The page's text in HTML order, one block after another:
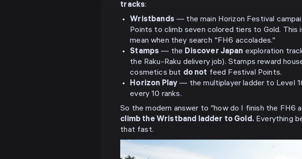
tracks:
Wristbands — the main Horizon Festival
Points to climb seven colored tiers to Gold. This
mean when they search "FH6 accolades."
Stamps — the Discover Japan exploration
the Raku-Raku delivery job). Stamps reward
cosmetics but do not feed Festival Points.
Horizon Play — the multiplayer ladder to Level
every 10 ranks.
So the modern answer to "how do I finish the FH6
climb the Wristband ladder to Gold.Everything
that fast.